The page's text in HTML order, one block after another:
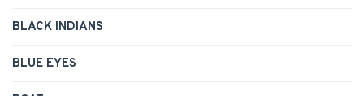
BLACK INDIANS
BLUE EYES